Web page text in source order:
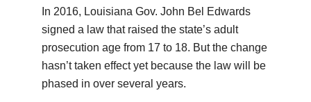
In 2016, Louisiana Gov. John Bel Edwards
signed a law that raised the state’s adult
prosecution age from 17 to 18. But the change
hasn’t taken effect yet because the law will be
phased in over several years.